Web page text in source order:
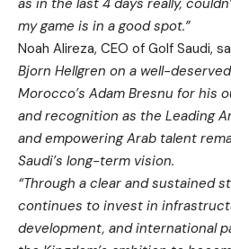
as in the last 4 days really,
my game is in a good spot.”
Noah Alireza, CEO of Golf Saudi,
Bjorn Hellgren on a well-
Morocco’s Adam Bresnu for his
and recognition as the Leading
and empowering Arab talent
Saudi’s long-term vision.
“Through a clear and sustained
continues to invest in
development, and international